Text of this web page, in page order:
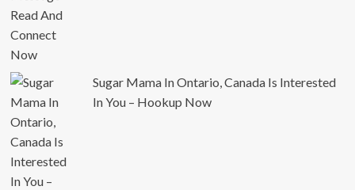
Sugar Mama In Ontario, Canada Is Interested
In You – Hookup Now